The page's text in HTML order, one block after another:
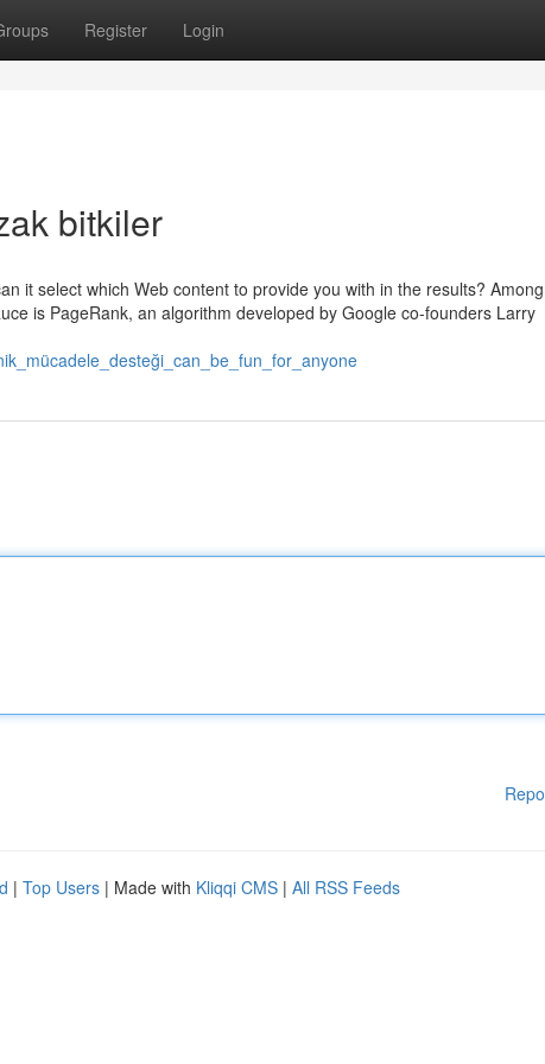
Register Login
bitkiler
it select which Web content to provide you with in the results?
is PageRank, an algorithm developed by Google co-founders Larry
| Top Users | Made with Kliqqi CMS | All RSS Feeds